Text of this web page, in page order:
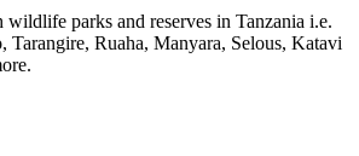
parks and reserves in Tanzania i.e.
Tarangire, Ruaha, Manyara, Selous, Katavi